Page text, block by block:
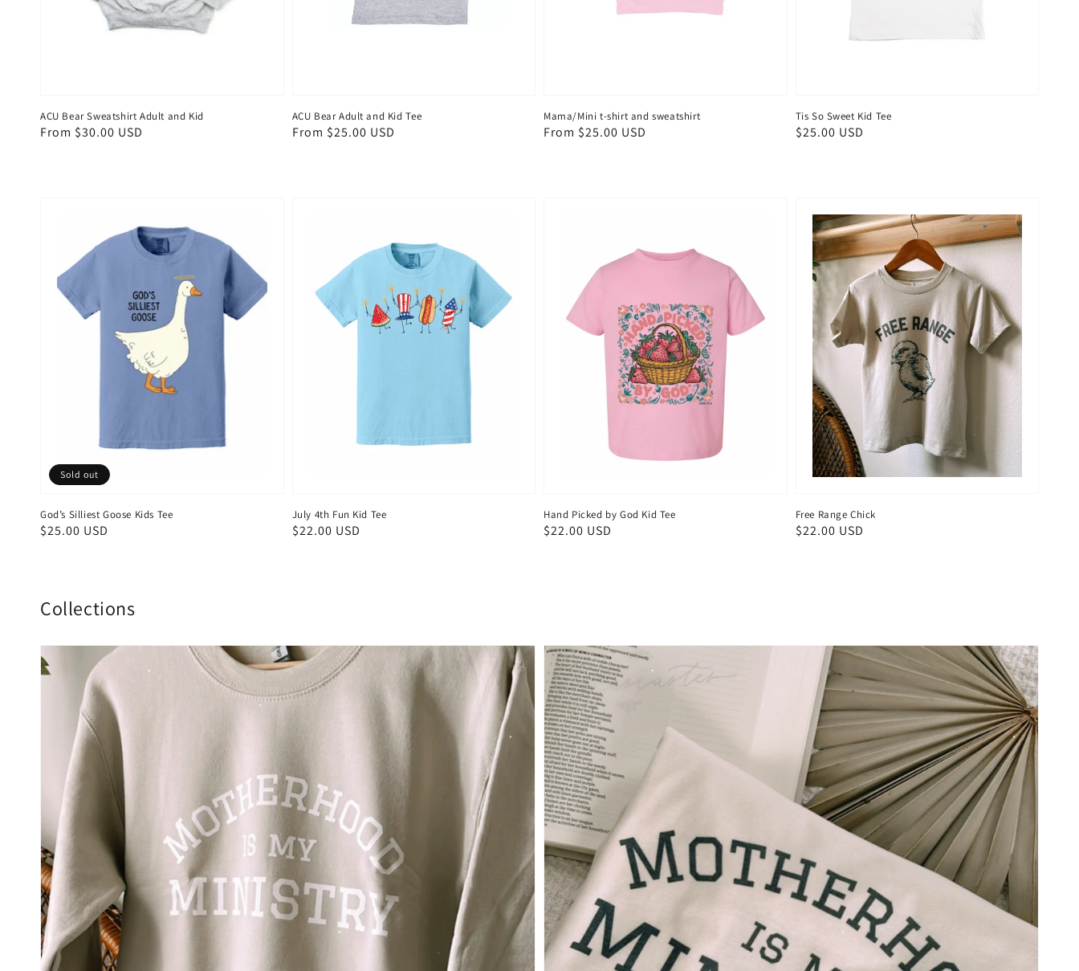
ACU Bear Sweatshirt Adult and Kid
Regular
From $30.00 USD
ACU Bear Adult and Kid Tee
Regular
From $25.00 USD
Mama/Mini t-shirt and sweatshirt
Regular
From $25.00 USD
Tis So Sweet Kid Tee
Regular
$25.00 USD
God’s Silliest Goose Kids Tee
Regular
$25.00 USD
Sold out
July 4th Fun Kid Tee
Regular
$22.00 USD
Hand Picked by God Kid Tee
Regular
$22.00 USD
Free Range Chick
Regular
$22.00 USD
Collections